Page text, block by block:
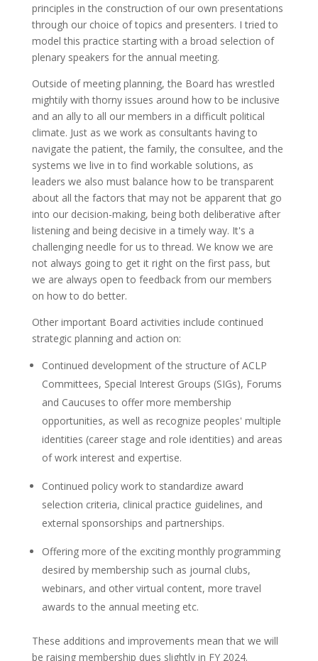
principles in the construction of our own presentations
through our choice of topics and presenters. I tried to
model this practice starting with a broad selection of
plenary speakers for the annual meeting.
Outside of meeting planning, the Board has wrestled
mightily with thorny issues around how to be inclusive
and an ally to all our members in a difficult political
climate. Just as we work as consultants having to
navigate the patient, the family, the consultee, and the
systems we live in to find workable solutions, as
leaders we also must balance how to be transparent
about all the factors that may not be apparent that go
into our decision-making, being both deliberative after
listening and being decisive in a timely way. It's a
challenging needle for us to thread. We know we are
not always going to get it right on the first pass, but
we are always open to feedback from our members
on how to do better.
Other important Board activities include continued
strategic planning and action on:
Continued development of the structure of ACLP
Committees, Special Interest Groups (SIGs), Forums
and Caucuses to offer more membership
opportunities, as well as recognize peoples' multiple
identities (career stage and role identities) and areas
of work interest and expertise.
Continued policy work to standardize award
selection criteria, clinical practice guidelines, and
external sponsorships and partnerships.
Offering more of the exciting monthly programming
desired by membership such as journal clubs,
webinars, and other virtual content, more travel
awards to the annual meeting etc.
These additions and improvements mean that we will
be raising membership dues slightly in FY 2024.